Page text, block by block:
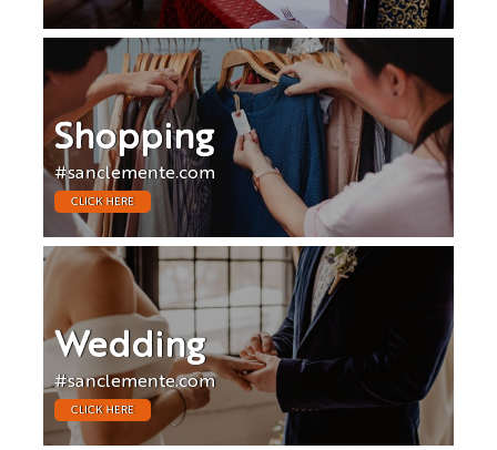
Shopping
#sanclemente.com
CLICK HERE
Wedding
#sanclemente.com
CLICK HERE